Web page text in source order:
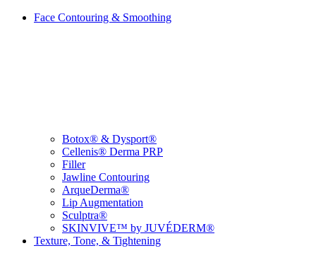
Face Contouring & Smoothing
Botox® & Dysport®
Cellenis® Derma PRP
Filler
Jawline Contouring
ArqueDerma®
Lip Augmentation
Sculptra®
SKINVIVE™ by JUVÉDERM®
Texture, Tone, & Tightening